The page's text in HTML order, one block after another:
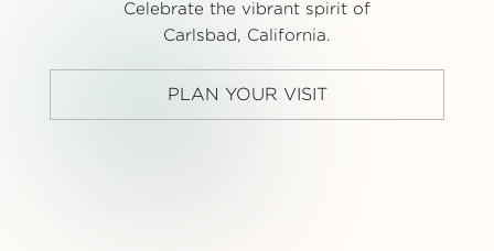
Celebrate the vibrant spirit of
Carlsbad, California.
PLAN YOUR VISIT